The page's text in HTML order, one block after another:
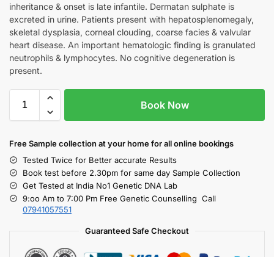
inheritance & onset is late infantile. Dermatan sulphate is
excreted in urine. Patients present with hepatosplenomegaly,
skeletal dysplasia, corneal clouding, coarse facies & valvular
heart disease. An important hematologic finding is granulated
neutrophils & lymphocytes. No cognitive degeneration is
present.
Book Now
Free Sample collection at your homefor all online bookings
Tested Twice for Better accurate Results
Book test before 2.30pm for same day Sample Collection
Get Tested at India No1 Genetic DNA Lab
9:oo Am to 7:00 Pm Free Genetic Counselling Call
07941057551
Guaranteed Safe Checkout